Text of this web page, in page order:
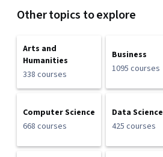
Other topics to explore
Arts and
Humanities
338 courses
Business
1095 courses
Computer Science
668 courses
Data Science
425 courses